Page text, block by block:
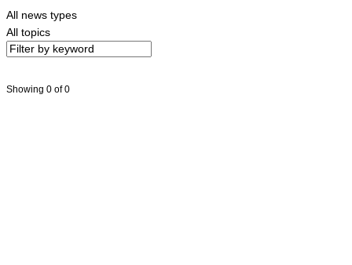
All news types
All topics
Showing 0 of 0